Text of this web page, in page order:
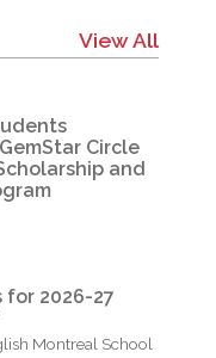
View All
Circle
and
for 2026-27
Montreal School